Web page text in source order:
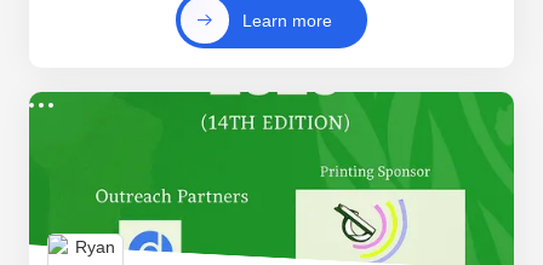
Learn more